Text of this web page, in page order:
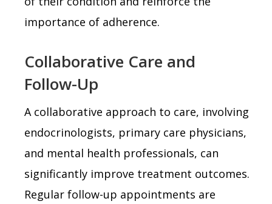
importance of adherence.
Collaborative Care and
Follow-Up
A collaborative approach to care, involving
endocrinologists, primary care physicians,
and mental health professionals, can
significantly improve treatment outcomes.
Regular follow-up appointments are